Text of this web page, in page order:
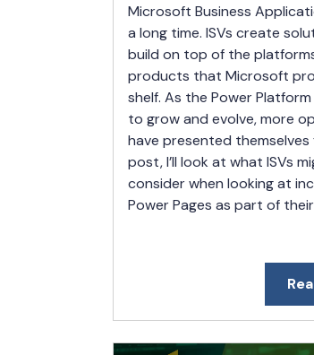
Microsoft Business
a long time. ISVs create
build on top of the
products that Microsoft
shelf. As the Power
to grow and evolve, more
have presented themselves
post, I’ll look at what ISVs
consider when looking at
Power Pages as part of